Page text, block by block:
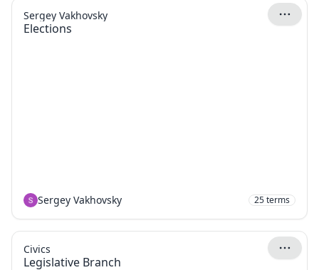
Elections
Sergey Vakhovsky
Sergey Vakhovsky 25terms
Legislative Branch
Civics